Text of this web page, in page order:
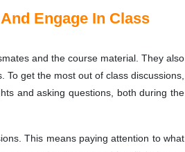
Engage In Class
and the course material. They also
get the most out of class discussions,
and asking questions, both during the
This means paying attention to what